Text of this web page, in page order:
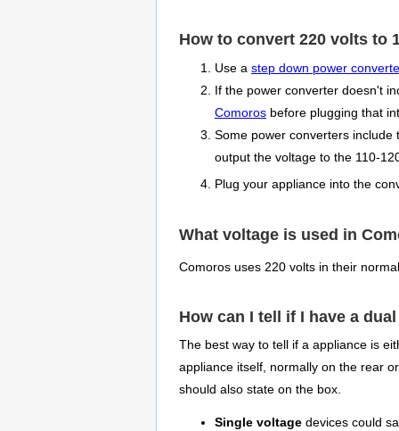
How to convert 220 volts to
Use a step down power
If the power converter doesn't
Comoros before plugging that
Some power converters
output the voltage to the 110-
Plug your appliance into the
What voltage is used in
Comoros uses 220 volts in their
How can I tell if I have a
The best way to tell if a appliance is
appliance itself, normally on the rear
should also state on the box.
Single voltage devices could